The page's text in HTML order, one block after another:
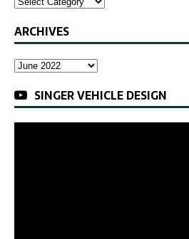
ARCHIVES
SINGER VEHICLE DESIGN